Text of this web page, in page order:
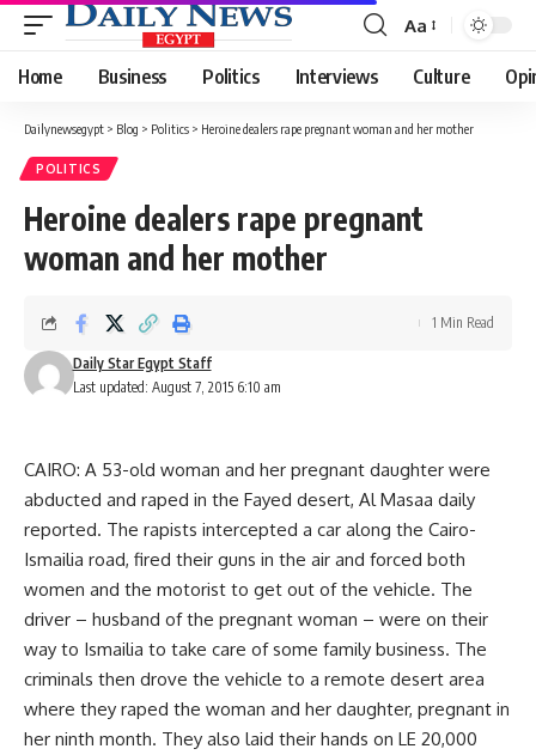
Font
Resizer
Aa
Home Business Politics Interviews Culture
Dailynewsegypt > Blog > Politics > Heroine dealers rape pregnant woman and her mother
POLITICS
Heroine dealers rape pregnant
woman and her mother
Last updated: August 7, 2015 6:10 am
Daily Star Egypt Staff
1 Min Read
CAIRO: A 53-old woman and her pregnant daughter were
abducted and raped in the Fayed desert, Al Masaa daily
reported. The rapists intercepted a car along the Cairo-
Ismailia road, fired their guns in the air and forced both
women and the motorist to get out of the vehicle. The
driver – husband of the pregnant woman – were on their
way to Ismailia to take care of some family business. The
criminals then drove the vehicle to a remote desert area
where they raped the woman and her daughter, pregnant in
her ninth month. They also laid their hands on LE 20,000